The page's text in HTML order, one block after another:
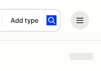
Add type